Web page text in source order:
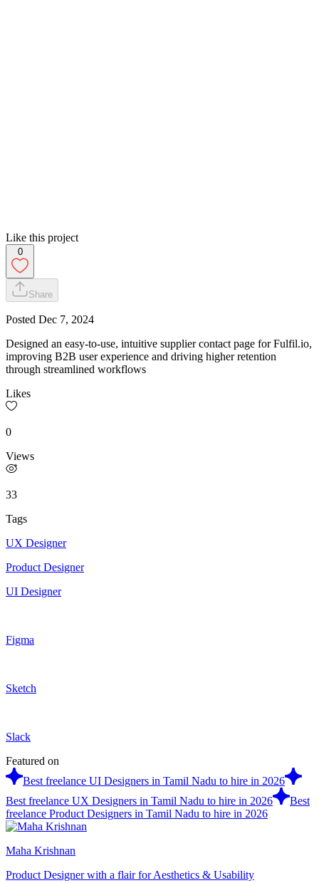
Like this project
0
Share
Posted Dec 7, 2024
Designed an easy-to-use, intuitive supplier contact page for Fulfil.io,
improving B2B user experience and driving higher retention
through streamlined workflows
Likes
0
Views
33
Tags
UX Designer
Product Designer
UI Designer
Figma
Sketch
Slack
Featured on
Best freelance UI Designers in Tamil Nadu to hire in 2026
Best freelance UX Designers in Tamil Nadu to hire in 2026
Best
freelance Product Designers in Tamil Nadu to hire in 2026
Maha Krishnan
Product Designer with a flair for Aesthetics & Usability